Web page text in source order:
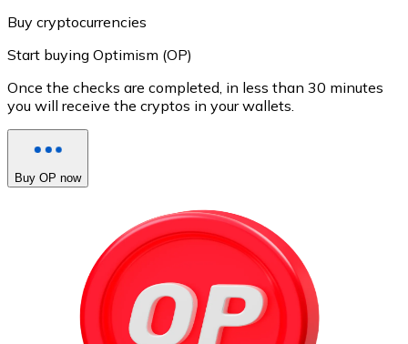
Buy cryptocurrencies
Start buying Optimism (OP)
Once the checks are completed, in less than 30 minutes
you will receive the cryptos in your wallets.
Buy OP now